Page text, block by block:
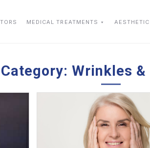
MEDICAL TREATMENTS
Category:Wrinkles &